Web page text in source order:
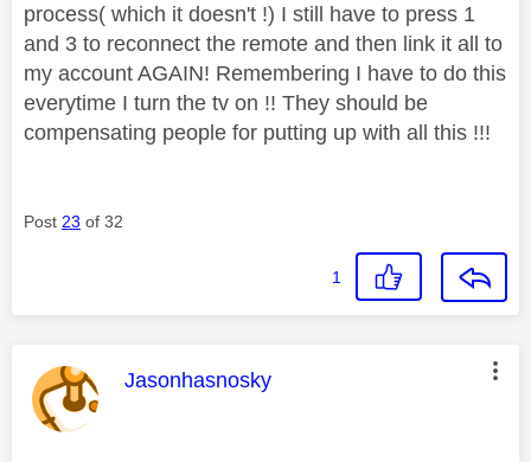
process( which it doesn't !) I still have to press 1
and 3 to reconnect the remote and then link it all to
my account AGAIN! Remembering I have to do this
everytime I turn the tv on !! They should be
compensating people for putting up with all this !!!
Post 23 of 32
1
This message was authored by:
Jasonhasnosky